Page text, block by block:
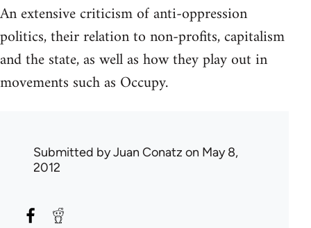
An extensive criticism of anti-oppression
politics, their relation to non-profits, capitalism
and the state, as well as how they play out in
movements such as Occupy.
Submitted byJuan Conatz on May 8,
2012